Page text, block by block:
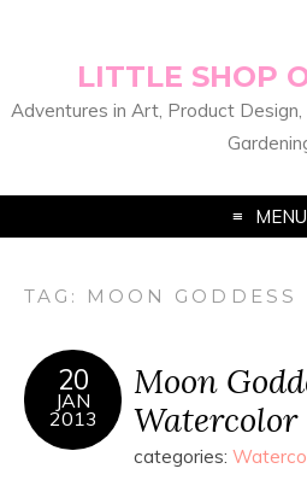
LITTLE SHOP
Adventures in Art, Product Design,
MENU
TAG: MOON GODDESS
20
JAN
2013
Moon
Watercolor
categories: